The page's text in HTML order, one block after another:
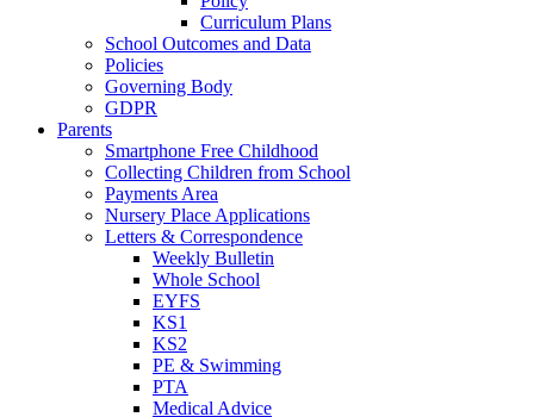
Curriculum Plans
School Outcomes and Data
Policies
Governing Body
GDPR
Parents
Smartphone Free Childhood
Collecting Children from School
Payments Area
Nursery Place Applications
Letters & Correspondence
Weekly Bulletin
Whole School
EYFS
KS1
KS2
PE & Swimming
PTA
Medical Advice